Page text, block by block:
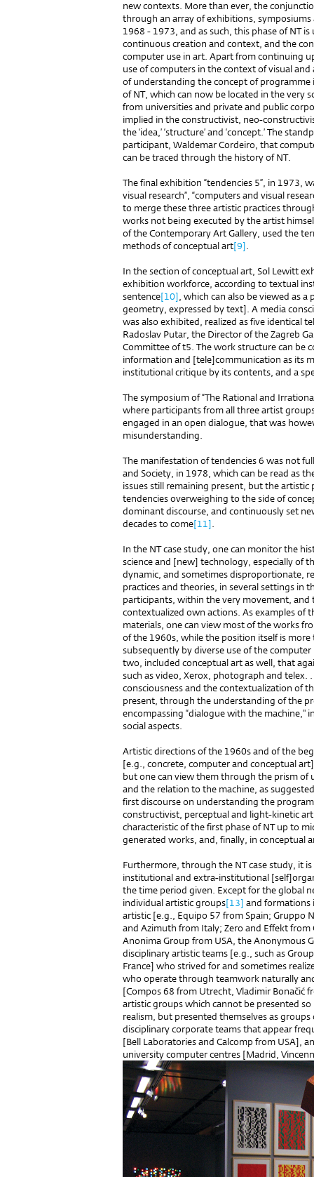
new contexts. More than ever, the
through an array of exhibitions,
1968 - 1973, and as such, this phase of NT
continuous creation and context, and the
computer use in art. Apart from continuing
use of computers in the context of visual
of understanding the concept of
of NT, which can now be located in the very
from universities and private and public
implied in the constructivist, neo-
the ‘idea,’ ‘structure’ and ‘concept.’ The
participant, Waldemar Cordeiro, that
can be traced through the history of NT.
The final exhibition “tendencies 5”, in 1973,
visual research”, “computers and visual
to merge these three artistic practices
works not being executed by the artist
of the Contemporary Art Gallery, used the
methods of conceptual art[9].
In the section of conceptual art, Sol Lewitt
exhibition workforce, according to textual
sentence[10], which can also be viewed as
geometry, expressed by text]. A media
was also exhibited, realized as five identical
Radoslav Putar, the Director of the Zagreb
Committee of t5. The work structure can be
information and [tele]communication as its
institutional critique by its contents, and a
The symposium of “The Rational and
where participants from all three artist
engaged in an open dialogue, that was
misunderstanding.
The manifestation of tendencies 6 was not
and Society, in 1978, which can be read as
issues still remaining present, but the
tendencies overweighing to the side of
dominant discourse, and continuously set
decades to come[11].
In the NT case study, one can monitor the
science and [new] technology, especially of
dynamic, and sometimes disproportionate,
practices and theories, in several settings in
participants, within the very movement, and
contextualized own actions. As examples of
materials, one can view most of the works
of the 1960s, while the position itself is
subsequently by diverse use of the
two, included conceptual art as well, that
such as video, Xerox, photograph and
consciousness and the contextualization of
present, through the understanding of the
encompassing “dialogue with the
social aspects.
Artistic directions of the 1960s and of the
[e.g., concrete, computer and conceptual
but one can view them through the prism
and the relation to the machine, as
first discourse on understanding the
constructivist, perceptual and light-kinetic
characteristic of the first phase of NT up to
generated works, and, finally, in conceptual
Furthermore, through the NT case study, it
institutional and extra-institutional
the time period given. Except for the global
individual artistic groups[13] and formations
artistic [e.g., Equipo 57 from Spain; Gruppo
and Azimuth from Italy; Zero and Effekt
Anonima Group from USA, the Anonymous
disciplinary artistic teams [e.g., such as
France] who strived for and sometimes
who operate through teamwork naturally
[Compos 68 from Utrecht, Vladimir Bonačić
artistic groups which cannot be presented
realism, but presented themselves as
disciplinary corporate teams that appear
[Bell Laboratories and Calcomp from USA],
university computer centres [Madrid,